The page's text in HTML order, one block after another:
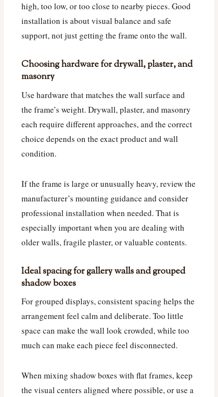
high, too low, or too close to nearby pieces. Good
installation is about visual balance and safe
support, not just getting the frame onto the wall.
Choosing hardware for drywall, plaster, and
masonry
Use hardware that matches the wall surface and
the frame’s weight. Drywall, plaster, and masonry
each require different approaches, and the correct
choice depends on the exact product and wall
condition.
If the frame is large or unusually heavy, review the
manufacturer’s mounting guidance and consider
professional installation when needed. That is
especially important when you are dealing with
older walls, fragile plaster, or valuable contents.
Ideal spacing for gallery walls and grouped
shadow boxes
For grouped displays, consistent spacing helps the
arrangement feel calm and deliberate. Too little
space can make the wall look crowded, while too
much can make each piece feel disconnected.
When mixing shadow boxes with flat frames, keep
the visual centers aligned where possible, or use a